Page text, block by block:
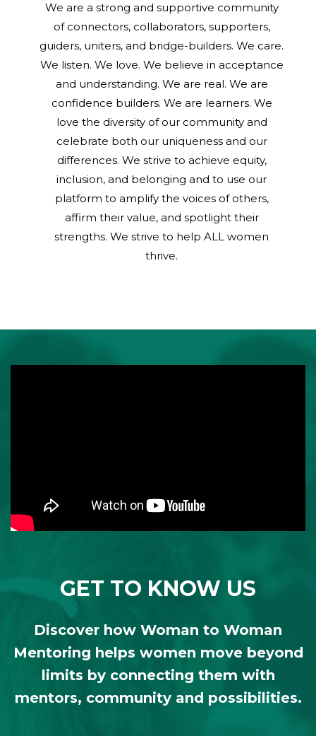
We are a strong and supportive community
of connectors, collaborators, supporters,
guiders, uniters, and bridge-builders. We care.
We listen. We love. We believe in acceptance
and understanding. We are real. We are
confidence builders. We are learners. We
love the diversity of our community and
celebrate both our uniqueness and our
differences. We strive to achieve equity,
inclusion, and belonging and to use our
platform to amplify the voices of others,
affirm their value, and spotlight their
strengths. We strive to help ALL women
thrive.
GET TO KNOW US
Discover how Woman to Woman
Mentoring helps women move beyond
limits by connecting them with
mentors, community and possibilities.